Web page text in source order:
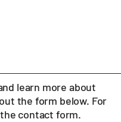
learn more about
the form below. For
contact form.